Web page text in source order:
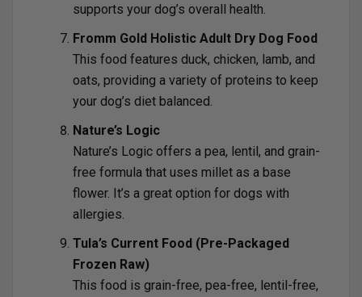
supports your dog’s overall health.
Fromm Gold Holistic Adult Dry Dog Food
This food features duck, chicken, lamb, and
oats, providing a variety of proteins to keep
your dog’s diet balanced.
Nature’s Logic
Nature’s Logic offers a pea, lentil, and grain-
free formula that uses millet as a base
flower. It’s a great option for dogs with
allergies.
Tula’s Current Food (Pre-Packaged
Frozen Raw)
This food is grain-free, pea-free, lentil-free,